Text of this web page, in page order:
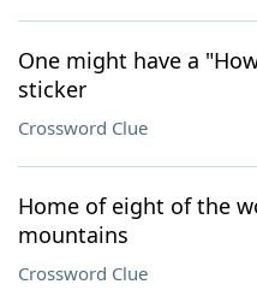
One might have a
sticker
Crossword Clue
Home of eight of the
mountains
Crossword Clue